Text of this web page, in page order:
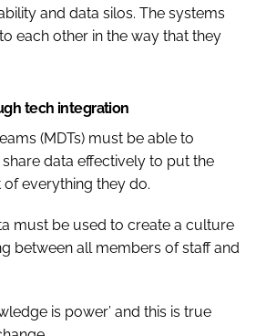
and data silos. The systems
each other in the way that they
tech integration
(MDTs) must be able to
data effectively to put the
of everything they do.
must be used to create a culture
between all members of staff and
is power’ and this is true